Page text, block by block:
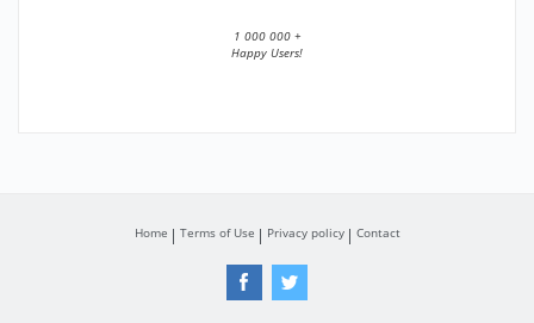
1 000 000 +
Happy Users!
Home Terms of Use Privacy policy Contact